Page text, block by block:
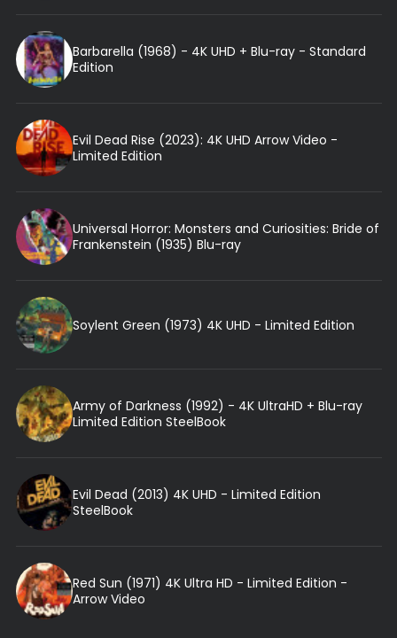
Barbarella (1968) - 4K UHD + Blu-ray - Standard
Edition
Evil Dead Rise (2023): 4K UHD Arrow Video -
Limited Edition
Universal Horror: Monsters and Curiosities: Bride of
Frankenstein (1935) Blu-ray
Soylent Green (1973) 4K UHD - Limited Edition
Army of Darkness (1992) - 4K UltraHD + Blu-ray
Limited Edition SteelBook
Evil Dead (2013) 4K UHD - Limited Edition
SteelBook
Red Sun (1971) 4K Ultra HD - Limited Edition -
Arrow Video